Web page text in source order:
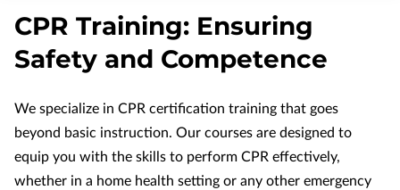
CPR Training: Ensuring
Safety and Competence
We specialize in CPR certification training that goes
beyond basic instruction. Our courses are designed to
equip you with the skills to perform CPR effectively,
whether in a home health setting or any other emergency